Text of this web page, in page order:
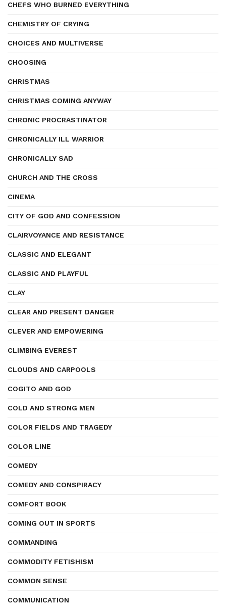
CHEFS WHO BURNED EVERYTHING
CHEMISTRY OF CRYING
CHOICES AND MULTIVERSE
CHOOSING
CHRISTMAS
CHRISTMAS COMING ANYWAY
CHRONIC PROCRASTINATOR
CHRONICALLY ILL WARRIOR
CHRONICALLY SAD
CHURCH AND THE CROSS
CINEMA
CITY OF GOD AND CONFESSION
CLAIRVOYANCE AND RESISTANCE
CLASSIC AND ELEGANT
CLASSIC AND PLAYFUL
CLAY
CLEAR AND PRESENT DANGER
CLEVER AND EMPOWERING
CLIMBING EVEREST
CLOUDS AND CARPOOLS
COGITO AND GOD
COLD AND STRONG MEN
COLOR FIELDS AND TRAGEDY
COLOR LINE
COMEDY
COMEDY AND CONSPIRACY
COMFORT BOOK
COMING OUT IN SPORTS
COMMANDING
COMMODITY FETISHISM
COMMON SENSE
COMMUNICATION